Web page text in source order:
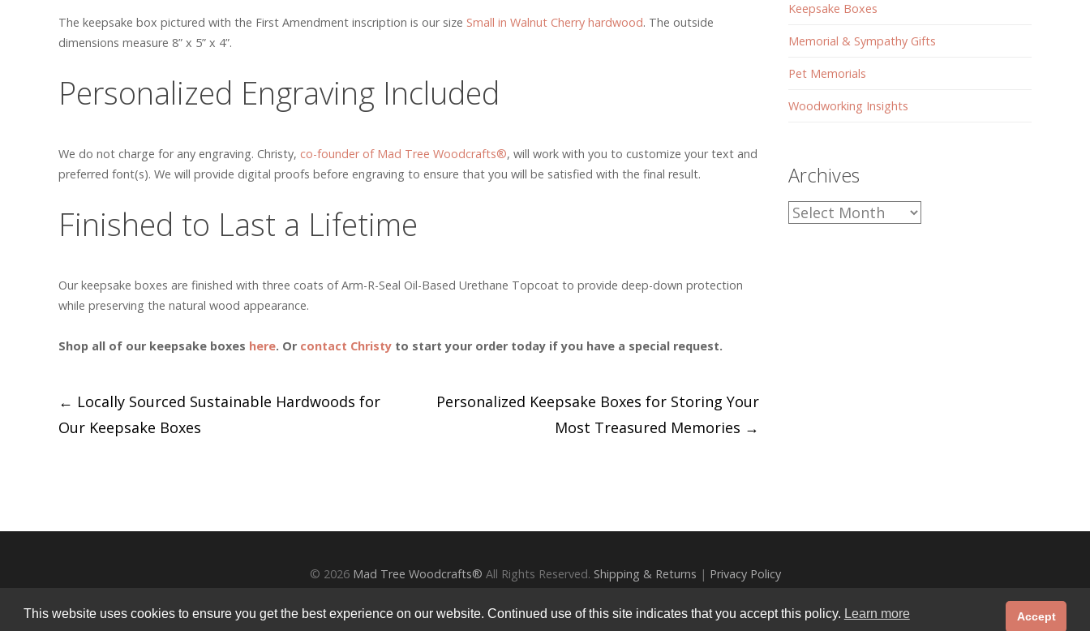
The keepsake box pictured with the First Amendment inscription is our size Small in Walnut Cherry hardwood. The outside
dimensions measure 8” x 5” x 4”.
Personalized Engraving Included
We do not charge for any engraving. Christy, co-founder of Mad Tree Woodcrafts®, will work with you to customize your text and
preferred font(s). We will provide digital proofs before engraving to ensure that you will be satisfied with the final result.
Finished to Last a Lifetime
Our keepsake boxes are finished with three coats of Arm-R-Seal Oil-Based Urethane Topcoat to provide deep-down protection
while preserving the natural wood appearance.
Shop all of our keepsake boxes here. Or contact Christy to start your order today if you have a special request.
Post
navigation
← Locally Sourced Sustainable Hardwoods for
Our Keepsake Boxes
Personalized Keepsake Boxes for Storing Your
Most Treasured Memories →
Keepsake Boxes
Memorial & Sympathy Gifts
Pet Memorials
Woodworking Insights
Archives
Archives
© 2026 Mad Tree Woodcrafts® All Rights Reserved. Shipping & Returns | Privacy Policy
This website uses cookies to ensure you get the best experience on our website. Continued use of this site indicates that you accept this policy. Learn more Accept